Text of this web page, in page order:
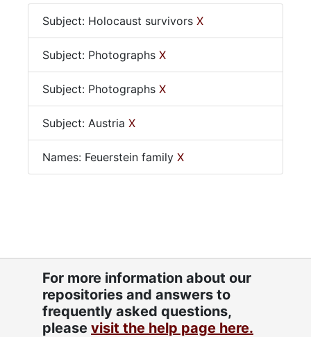
Subject: Holocaust survivors X
Subject: Photographs X
Subject: Photographs X
Subject: Austria X
Names: Feuerstein family X
For more information about our
repositories and answers to
frequently asked questions,
please visit the help page here.